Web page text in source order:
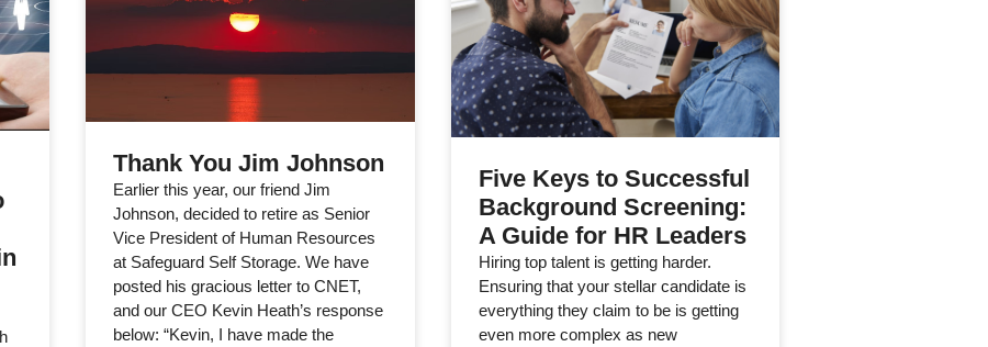
Thank You Jim Johnson
Earlier this year, our friend Jim
Johnson, decided to retire as Senior
Vice President of Human Resources
at Safeguard Self Storage. We have
posted his gracious letter to CNET,
and our CEO Kevin Heath’s response
below: “Kevin, I have made the
Five Keys to Successful
Background Screening:
A Guide for HR Leaders
Hiring top talent is getting harder.
Ensuring that your stellar candidate is
everything they claim to be is getting
even more complex as new